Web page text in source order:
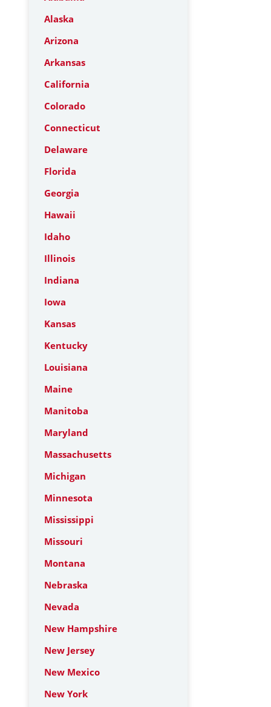
Alaska
Arizona
Arkansas
California
Colorado
Connecticut
Delaware
Florida
Georgia
Hawaii
Idaho
Illinois
Indiana
Iowa
Kansas
Kentucky
Louisiana
Maine
Manitoba
Maryland
Massachusetts
Michigan
Minnesota
Mississippi
Missouri
Montana
Nebraska
Nevada
New Hampshire
New Jersey
New Mexico
New York